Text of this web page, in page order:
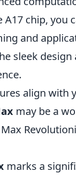
A17 chip, you
and
sleek
align with
may be a
marks a